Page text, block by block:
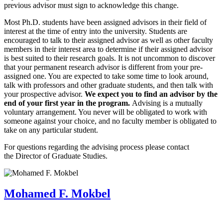
previous advisor must sign to acknowledge this change.
Most Ph.D. students have been assigned advisors in their field of
interest at the time of entry into the university. Students are
encouraged to talk to their assigned advisor as well as other faculty
members in their interest area to determine if their assigned advisor
is best suited to their research goals. It is not uncommon to discover
that your permanent research advisor is different from your pre-
assigned one. You are expected to take some time to look around,
talk with professors and other graduate students, and then talk with
your prospective advisor. We expect you to find an advisor by the
end of your first year in the program. Advising is a mutually
voluntary arrangement. You never will be obligated to work with
someone against your choice, and no faculty member is obligated to
take on any particular student.
For questions regarding the advising process please contact
the Director of Graduate Studies.
Mohamed F. Mokbel